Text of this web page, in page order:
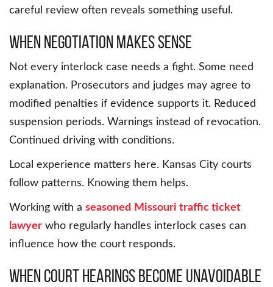
careful review often reveals something useful.
When negotiation makes sense
Not every interlock case needs a fight. Some need
explanation. Prosecutors and judges may agree to
modified penalties if evidence supports it. Reduced
suspension periods. Warnings instead of revocation.
Continued driving with conditions.
Local experience matters here. Kansas City courts
follow patterns. Knowing them helps.
Working with a seasoned Missouri traffic ticket
lawyer who regularly handles interlock cases can
influence how the court responds.
When court hearings become unavoidable